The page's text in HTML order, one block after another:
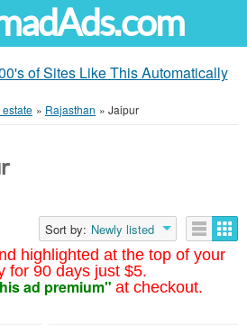
of Sites Like This Automatically
estate » Rajasthan » Jaipur
highlighted at the top of your
for 90 days just $5.
ad premium" at checkout.
Sort by: Newly listed